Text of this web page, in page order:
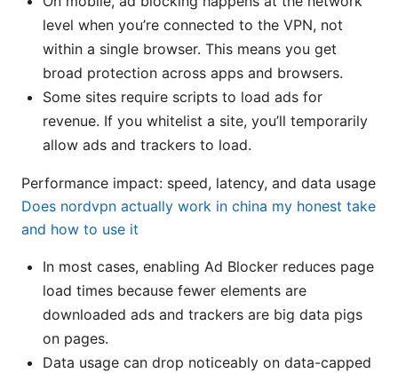
level when you’re connected to the VPN, not
within a single browser. This means you get
broad protection across apps and browsers.
Some sites require scripts to load ads for
revenue. If you whitelist a site, you’ll temporarily
allow ads and trackers to load.
Performance impact: speed, latency, and data usage
Does nordvpn actually work in china my honest take
and how to use it
In most cases, enabling Ad Blocker reduces page
load times because fewer elements are
downloaded ads and trackers are big data pigs
on pages.
Data usage can drop noticeably on data-capped